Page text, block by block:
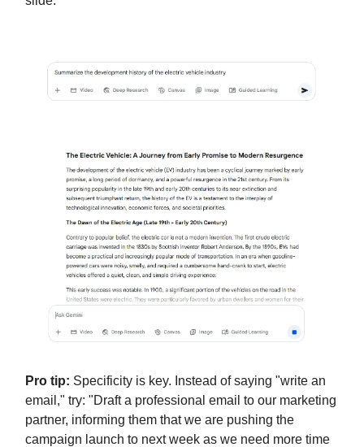
Pro tip: Specificity is key. Instead of saying "write an
email," try: "Draft a professional email to our marketing
partner, informing them that we are pushing the
campaign launch to next week as we need more time